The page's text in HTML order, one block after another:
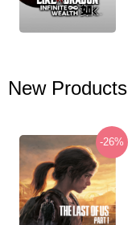
New Products
-26%